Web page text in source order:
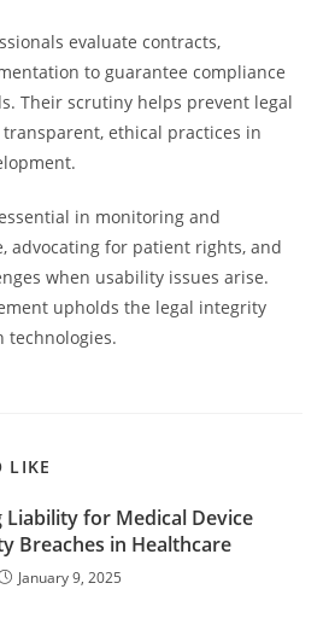
evaluate contracts,
to guarantee compliance
Their scrutiny helps prevent legal
ethical practices in
in monitoring and
advocating for patient rights, and
when usability issues arise.
upholds the legal integrity
technologies.
LIKE
for Medical Device
Breaches in Healthcare
January 9, 2025